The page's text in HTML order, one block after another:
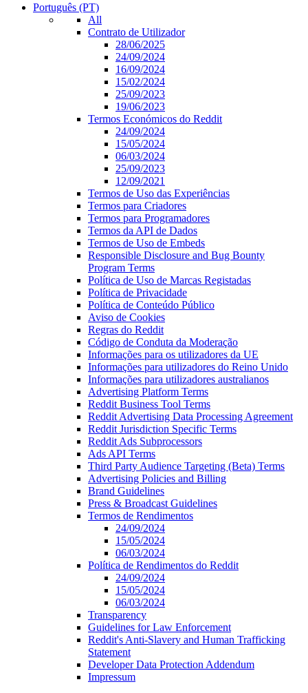
Português (PT)
All
Contrato de Utilizador
28/06/2025
24/09/2024
16/09/2024
15/02/2024
25/09/2023
19/06/2023
Termos Económicos do Reddit
24/09/2024
15/05/2024
06/03/2024
25/09/2023
12/09/2021
Termos de Uso das Experiências
Termos para Criadores
Termos para Programadores
Termos da API de Dados
Termos de Uso de Embeds
Responsible Disclosure and Bug Bounty
Program Terms
Política de Uso de Marcas Registadas
Política de Privacidade
Política de Conteúdo Público
Aviso de Cookies
Regras do Reddit
Código de Conduta da Moderação
Informações para os utilizadores da UE
Informações para utilizadores do Reino Unido
Informações para utilizadores australianos
Advertising Platform Terms
Reddit Business Tool Terms
Reddit Advertising Data Processing Agreement
Reddit Jurisdiction Specific Terms
Reddit Ads Subprocessors
Ads API Terms
Third Party Audience Targeting (Beta) Terms
Advertising Policies and Billing
Brand Guidelines
Press & Broadcast Guidelines
Termos de Rendimentos
24/09/2024
15/05/2024
06/03/2024
Política de Rendimentos do Reddit
24/09/2024
15/05/2024
06/03/2024
Transparency
Guidelines for Law Enforcement
Reddit's Anti-Slavery and Human Trafficking
Statement
Developer Data Protection Addendum
Impressum